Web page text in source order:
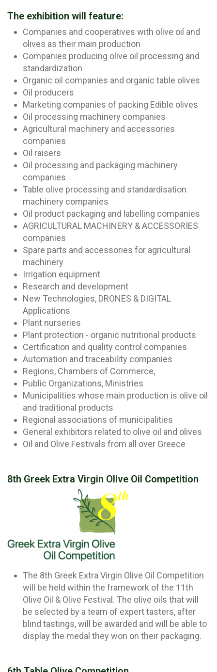
The exhibition will feature:
Companies and cooperatives with olive oil and
olives as their main production
Companies producing olive oil processing and
standardization
Organic oil companies and organic table olives
Oil producers
Marketing companies of packing Edible olives
Oil processing machinery companies
Agricultural machinery and accessories
companies
Oil raisers
Oil processing and packaging machinery
companies
Table olive processing and standardisation
machinery companies
Oil product packaging and labelling companies
AGRICULTURAL MACHINERY & ACCESSORIES
companies
Spare parts and accessories for agricultural
machinery
Irrigation equipment
Research and development
New Technologies, DRONES & DIGITAL
Applications
Plant nurseries
Plant protection - organic nutritional products
Certification and quality control companies
Automation and traceability companies
Regions, Chambers of Commerce,
Public Organizations, Ministries
Municipalities whose main production is olive oil
and traditional products
Regional associations of municipalities
General exhibitors related to olive oil and olives
Oil and Olive Festivals from all over Greece
8th Greek Extra Virgin Olive Oil Competition
The 8th Greek Extra Virgin Olive Oil Competition
will be held within the framework of the 11th
Olive Oil & Olive Festival. The olive oils that will
be selected by a team of expert tasters, after
blind tastings, will be awarded and will be able to
display the medal they won on their packaging.